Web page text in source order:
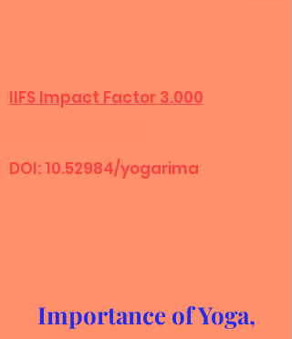
DOI: 10.52984/yogarima
IIFS Impact Factor 3.000
Importance of Yoga,